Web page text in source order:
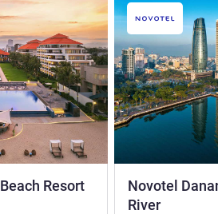
Resort5 stars Novotel
River